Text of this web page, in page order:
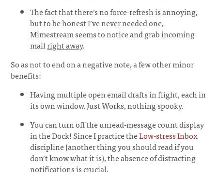
The fact that there’s no force-refresh is annoying,
but to be honest I’ve never needed one,
Mimestream seems to notice and grab incoming
mailright away.
So as not to end on a negative note, a few other minor
benefits:
Having multiple open email drafts in flight, each in
its own window, Just Works, nothing spooky.
You can turn off the unread-message count display
in the Dock! Since I practice theLow-stress Inbox
discipline (another thing you should read if you
don’t know what it is), the absence of distracting
notifications is crucial.